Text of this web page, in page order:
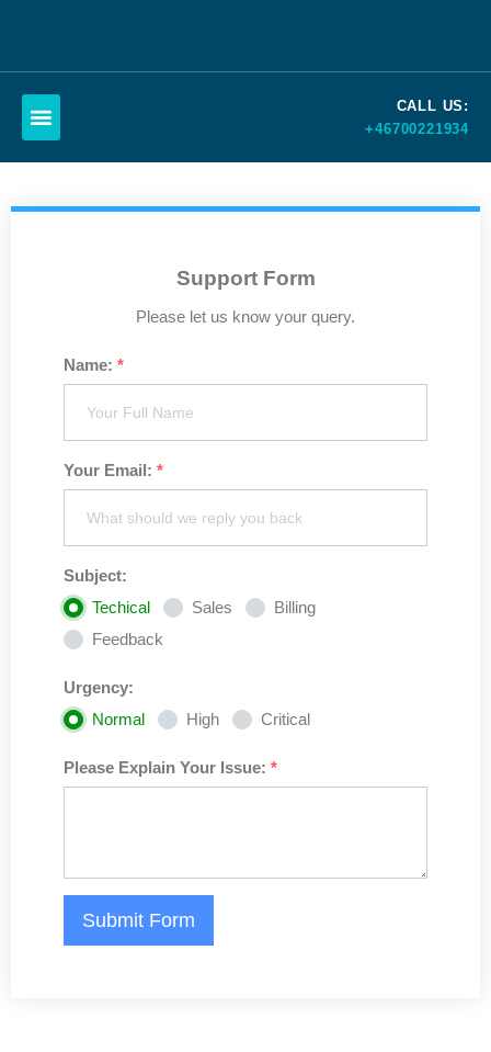
content
CALL US:
+46700221934
Support Form
Please let us know your query.
Name: *
Your Email: *
Subject:
Techical
Sales
Billing
Feedback
Urgency:
Normal
High Critical
Please Explain Your Issue: *
Submit Form